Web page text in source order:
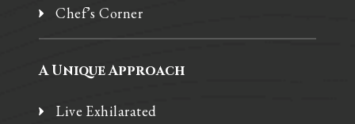
Chef’s Corner
A Unique Approach
Live Exhilarated